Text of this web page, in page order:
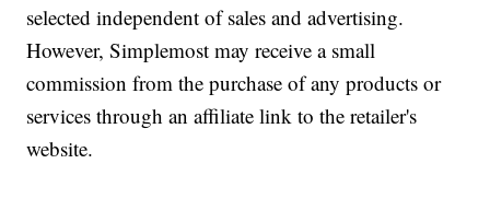
selected independent of sales and advertising.
However, Simplemost may receive a small
commission from the purchase of any products or
services through an affiliate link to the retailer's
website.